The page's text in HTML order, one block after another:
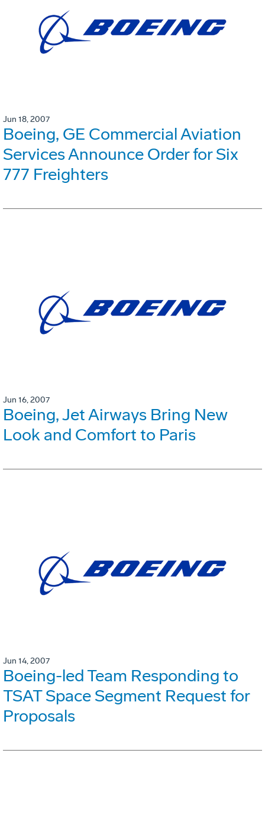
Jun 18, 2007
Boeing, GE Commercial Aviation
Services Announce Order for Six
777 Freighters
Jun 16, 2007
Boeing, Jet Airways Bring New
Look and Comfort to Paris
Jun 14, 2007
Boeing-led Team Responding to
TSAT Space Segment Request for
Proposals